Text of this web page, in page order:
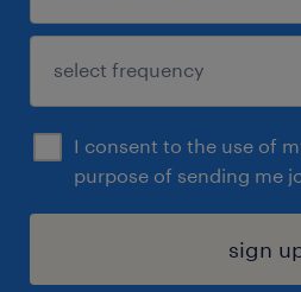
I consent to the use of
purpose of sending me
sign